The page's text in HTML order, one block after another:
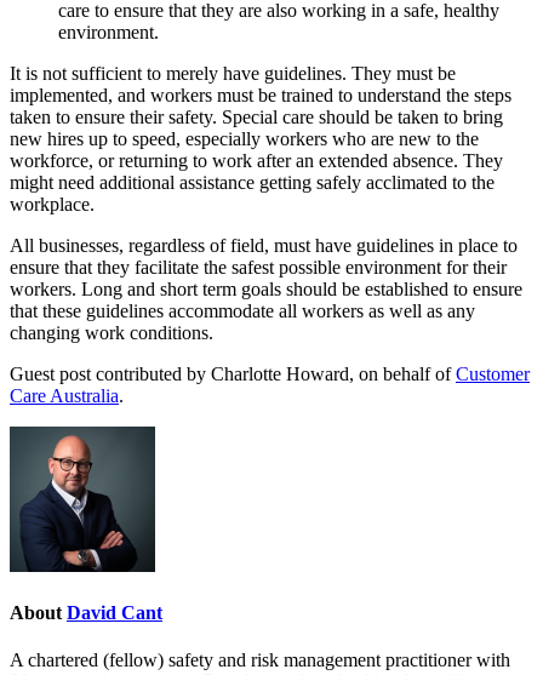
care to ensure that they are also working in a safe, healthy
environment.
It is not sufficient to merely have guidelines. They must be
implemented, and workers must be trained to understand the steps
taken to ensure their safety. Special care should be taken to bring
new hires up to speed, especially workers who are new to the
workforce, or returning to work after an extended absence. They
might need additional assistance getting safely acclimated to the
workplace.
All businesses, regardless of field, must have guidelines in place to
ensure that they facilitate the safest possible environment for their
workers. Long and short term goals should be established to ensure
that these guidelines accommodate all workers as well as any
changing work conditions.
Guest post contributed by Charlotte Howard, on behalf ofCustomer
Care Australia.
About David Cant
A chartered (fellow) safety and risk management practitioner with